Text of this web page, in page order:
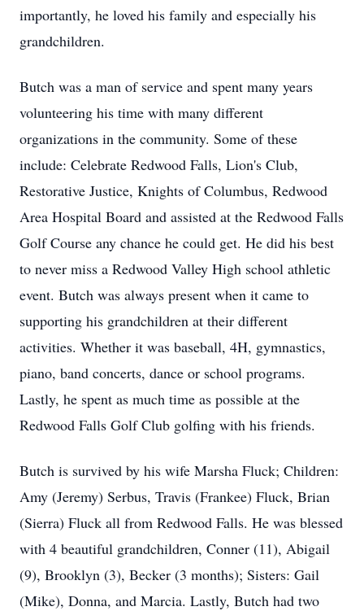
importantly, he loved his family and especially his
grandchildren.
Butch was a man of service and spent many years
volunteering his time with many different
organizations in the community. Some of these
include: Celebrate Redwood Falls, Lion's Club,
Restorative Justice, Knights of Columbus, Redwood
Area Hospital Board and assisted at the Redwood Falls
Golf Course any chance he could get. He did his best
to never miss a Redwood Valley High school athletic
event. Butch was always present when it came to
supporting his grandchildren at their different
activities. Whether it was baseball, 4H, gymnastics,
piano, band concerts, dance or school programs.
Lastly, he spent as much time as possible at the
Redwood Falls Golf Club golfing with his friends.
Butch is survived by his wife Marsha Fluck; Children:
Amy (Jeremy) Serbus, Travis (Frankee) Fluck, Brian
(Sierra) Fluck all from Redwood Falls. He was blessed
with 4 beautiful grandchildren, Conner (11), Abigail
(9), Brooklyn (3), Becker (3 months); Sisters: Gail
(Mike), Donna, and Marcia. Lastly, Butch had two